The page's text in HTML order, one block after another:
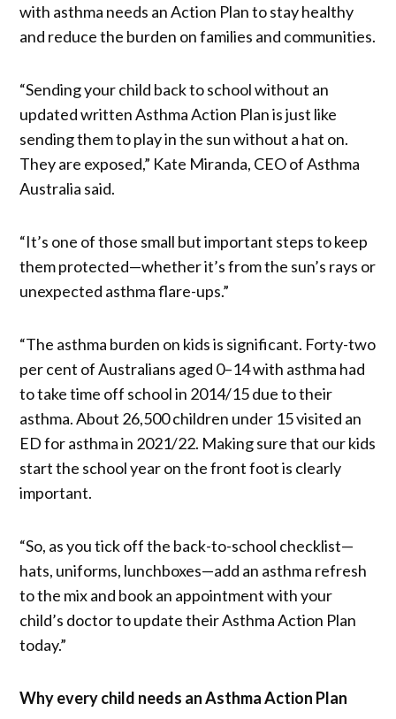
with asthma needs an Action Plan to stay healthy
and reduce the burden on families and communities.
“Sending your child back to school without an
updated written Asthma Action Plan is just like
sending them to play in the sun without a hat on.
They are exposed,” Kate Miranda, CEO of Asthma
Australia said.
“It’s one of those small but important steps to keep
them protected—whether it’s from the sun’s rays or
unexpected asthma flare-ups.”
“The asthma burden on kids is significant. Forty-two
per cent of Australians aged 0–14 with asthma had
to take time off school in 2014/15 due to their
asthma. About 26,500 children under 15 visited an
ED for asthma in 2021/22. Making sure that our kids
start the school year on the front foot is clearly
important.
“So, as you tick off the back-to-school checklist—
hats, uniforms, lunchboxes—add an asthma refresh
to the mix and book an appointment with your
child’s doctor to update their Asthma Action Plan
today.”
Why every child needs an Asthma Action Plan